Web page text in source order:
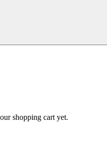
shopping cart yet.